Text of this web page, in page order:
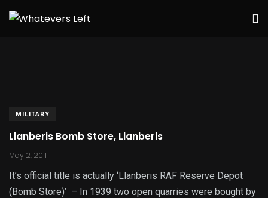
MILITARY
Llanberis Bomb Store, Llanberis
May 2, 2011
It’s official title is actually ‘Llanberis RAF Reserve Depot
(Bomb Store)’ – In 1939 two open quarries were bought by